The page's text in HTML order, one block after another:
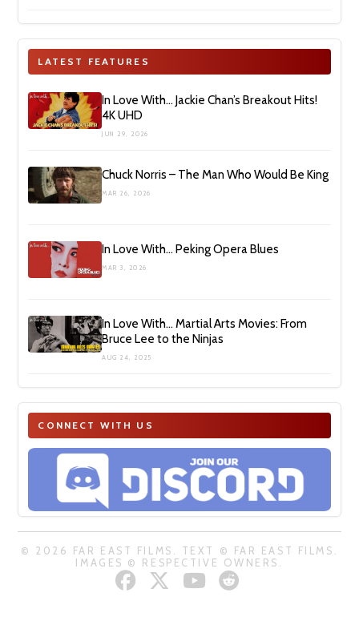
LATEST FEATURES
In Love With… Jackie Chan’s Breakout Hits!
4K UHD
JUN 29, 2026
Chuck Norris – The Man Who Would Be King
MAR 26, 2026
In Love With… Peking Opera Blues
MAR 3, 2026
In Love With… Martial Arts Movies: From
Bruce Lee to the Ninjas
AUG 24, 2025
CONNECT WITH US
© 2026 FAR EAST FILMS. TEXT © FAR EAST FILMS.
IMAGES © RESPECTIVE OWNERS.